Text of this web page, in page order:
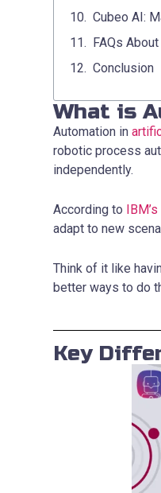
Cubeo AI:
FAQs
Conclusion
What is
Automation in
robotic process
independently.
According to
adapt to new
Think of it like
better ways to do
Key